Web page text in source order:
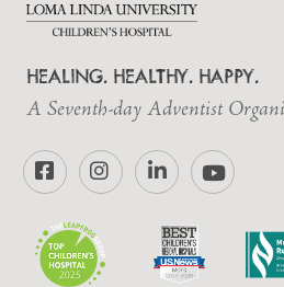
HEALING. HEALTHY. HAPPY.
A Seventh-day Adventist
FacebookInstagramLinkedInYouTube